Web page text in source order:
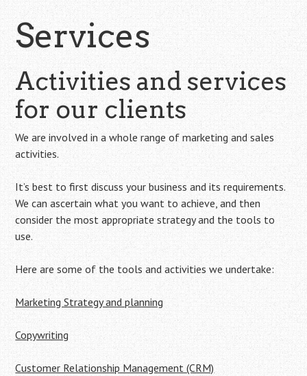
Services
Activities and services
for our clients
We are involved in a whole range of marketing and sales
activities.
It’s best to first discuss your business and its requirements.
We can ascertain what you want to achieve, and then
consider the most appropriate strategy and the tools to
use.
Here are some of the tools and activities we undertake:
Marketing Strategy and planning
Copywriting
Customer Relationship Management (CRM)